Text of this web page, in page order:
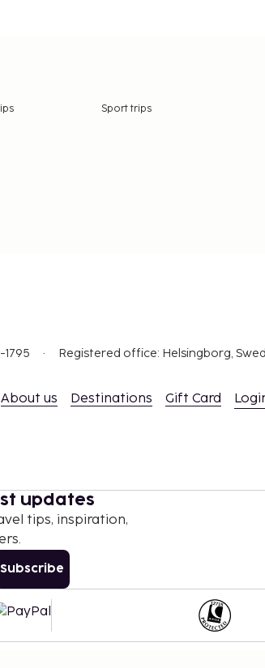
Sport trips
Registered office: Helsingborg,
About us Destinations Gift Card
updates
tips, inspiration,
Subscribe